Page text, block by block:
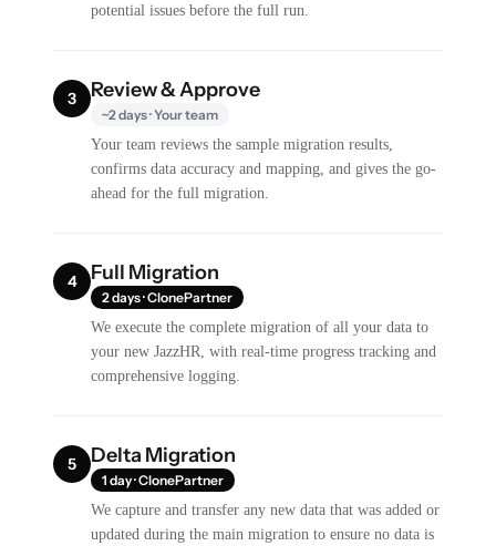
potential issues before the full run.
3 Review & Approve
~2 days · Your team
Your team reviews the sample migration results,
confirms data accuracy and mapping, and gives the go-
ahead for the full migration.
4 Full Migration
2 days · ClonePartner
We execute the complete migration of all your data to
your new JazzHR, with real-time progress tracking and
comprehensive logging.
5 Delta Migration
1 day · ClonePartner
We capture and transfer any new data that was added or
updated during the main migration to ensure no data is